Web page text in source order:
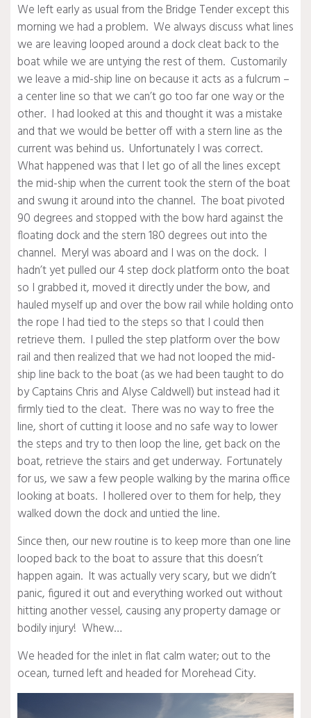
We left early as usual from the Bridge Tender except this
morning we had a problem. We always discuss what lines
we are leaving looped around a dock cleat back to the
boat while we are untying the rest of them. Customarily
we leave a mid-ship line on because it acts as a fulcrum –
a center line so that we can’t go too far one way or the
other. I had looked at this and thought it was a mistake
and that we would be better off with a stern line as the
current was behind us. Unfortunately I was correct.
What happened was that I let go of all the lines except
the mid-ship when the current took the stern of the boat
and swung it around into the channel. The boat pivoted
90 degrees and stopped with the bow hard against the
floating dock and the stern 180 degrees out into the
channel. Meryl was aboard and I was on the dock. I
hadn’t yet pulled our 4 step dock platform onto the boat
so I grabbed it, moved it directly under the bow, and
hauled myself up and over the bow rail while holding onto
the rope I had tied to the steps so that I could then
retrieve them. I pulled the step platform over the bow
rail and then realized that we had not looped the mid-
ship line back to the boat (as we had been taught to do
by Captains Chris and Alyse Caldwell) but instead had it
firmly tied to the cleat. There was no way to free the
line, short of cutting it loose and no safe way to lower
the steps and try to then loop the line, get back on the
boat, retrieve the stairs and get underway. Fortunately
for us, we saw a few people walking by the marina office
looking at boats. I hollered over to them for help, they
walked down the dock and untied the line.
Since then, our new routine is to keep more than one line
looped back to the boat to assure that this doesn’t
happen again. It was actually very scary, but we didn’t
panic, figured it out and everything worked out without
hitting another vessel, causing any property damage or
bodily injury! Whew…
We headed for the inlet in flat calm water; out to the
ocean, turned left and headed for Morehead City.